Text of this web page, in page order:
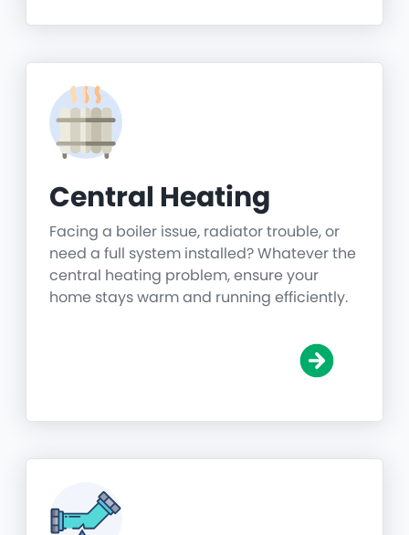
Central Heating
Facing a boiler issue, radiator trouble, or
need a full system installed? Whatever the
central heating problem, ensure your
home stays warm and running efficiently.